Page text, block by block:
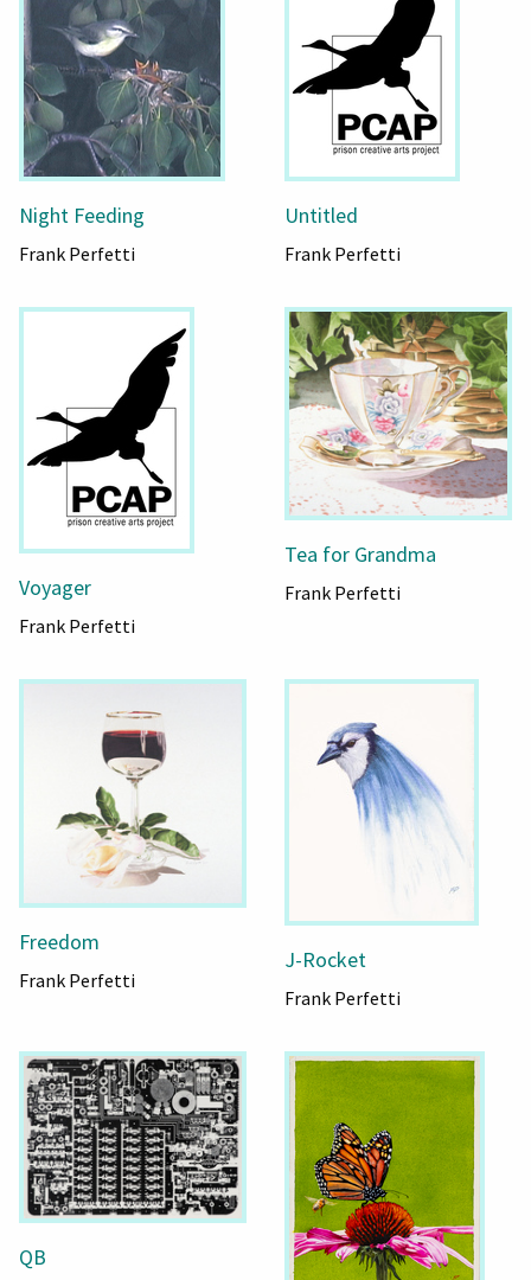
Night Feeding
Frank Perfetti
Untitled
Frank Perfetti
Voyager
Frank Perfetti
Tea for Grandma
Frank Perfetti
Freedom
Frank Perfetti
J-Rocket
Frank Perfetti
QB